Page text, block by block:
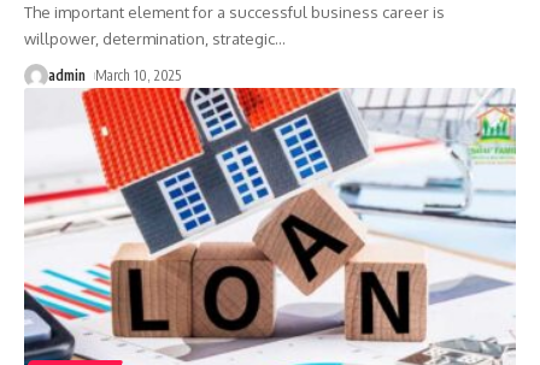
The important element for a successful business career is
willpower, determination, strategic…
admin March 10, 2025